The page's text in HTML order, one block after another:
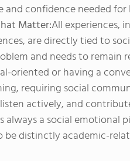
confidence needed for
Matter:All experiences,
are directly tied to
and needs to remain
oriented or having a
requiring social
actively, and
a social emotional
distinctly academic-